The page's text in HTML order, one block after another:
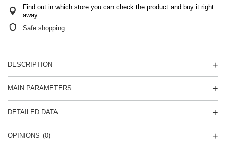
Find out in which store you can check the product and buy it right
away
Safe shopping
DESCRIPTION
MAIN PARAMETERS
DETAILED DATA
OPINIONS (0)